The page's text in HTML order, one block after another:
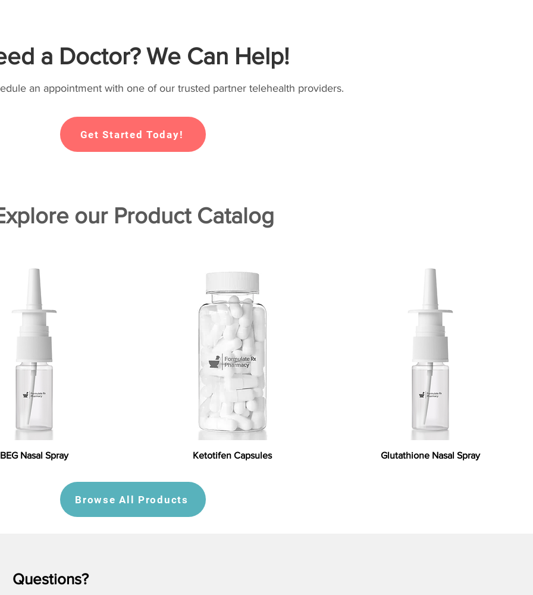
a Doctor? We Can Help!
an appointment with one of our trusted partner telehealth providers.
Get Started Today!
our Product Catalog
BEG Nasal Spray Ketotifen Capsules Glutathione Nasal Spray
Browse All Products
Questions?